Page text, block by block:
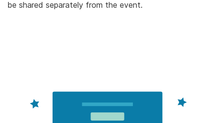
be shared separately from the event.